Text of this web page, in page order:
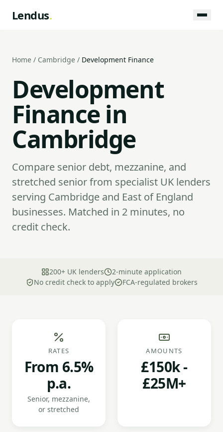
Lendus.
Home / Cambridge / Development Finance
Development
Finance in
Cambridge
Compare senior debt, mezzanine, and
stretched senior from specialist UK lenders
serving Cambridge and East of England
businesses. Matched in 2 minutes, no
credit check.
200+ UK lenders
2-minute application
No credit check to apply
FCA-regulated brokers
RATES
From 6.5%
p.a.
Senior, mezzanine,
or stretched
AMOUNTS
£150k -
£25M+